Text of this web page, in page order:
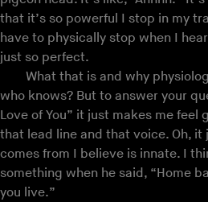
that it’s so powerful I stop in my
have to physically stop when I
just so perfect.
What that is and why
who knows? But to answer your
Love of You” it just makes me feel
that lead line and that voice. Oh, it
comes from I believe is innate. I
something when he said, “Home
you live.”